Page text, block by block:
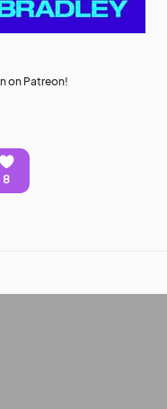
on Patreon!